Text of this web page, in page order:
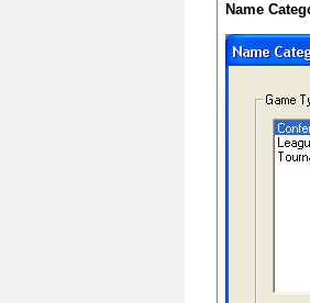
Name